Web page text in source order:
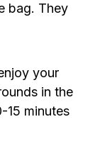
bag. They
your
in the
15 minutes